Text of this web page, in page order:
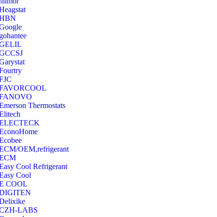
Thermostats
OEM,refrigerant
Cool Refrigerant
Cool
COOL
LABS